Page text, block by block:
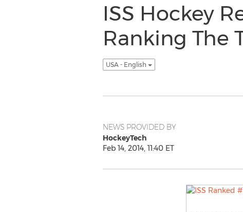
ISS Hockey
Ranking The
USA - English
NEWS PROVIDED BY
HockeyTech
Feb 14, 2014, 11:40 ET